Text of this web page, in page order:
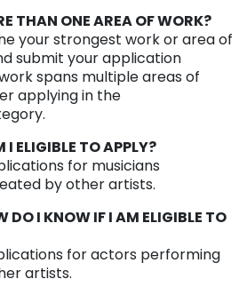
THAN ONE AREA OF WORK?
your strongest work or area of
submit your application
spans multiple areas of
applying in the
ELIGIBLE TO APPLY?
for musicians
by other artists.
DO I KNOW IF I AM ELIGIBLE TO
for actors performing
artists.